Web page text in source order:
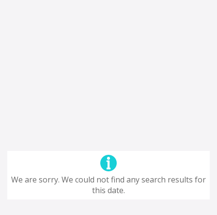
We are sorry. We could not find any search results for
this date.